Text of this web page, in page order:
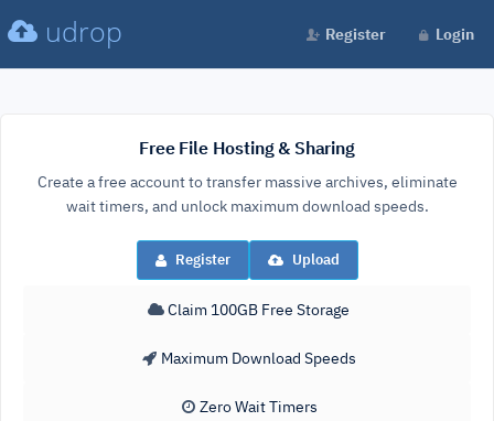
udrop Register Login
Free File Hosting & Sharing
Create a free account to transfer massive archives, eliminate
wait timers, and unlock maximum download speeds.
Register Upload
Claim 100GB Free Storage
Maximum Download Speeds
Zero Wait Timers